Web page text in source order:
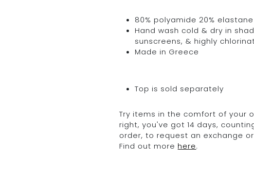
80% polyamide 20% elastane
Hand wash cold & dry in
sunscreens, & highly
Made in Greece
Top is sold separately
Try items in the comfort of your
right, you've got 14 days,
order, to request an exchange
Find out morehere.